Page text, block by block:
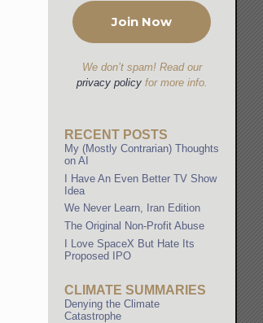
We don’t spam! Read our
privacy policyfor more info.
RECENT POSTS
My (Mostly Contrarian) Thoughts
on AI
I Have An Even Better TV Show
Idea
We Never Learn, Iran Edition
The Original Non-Profit Abuse
I Love SpaceX But Hate Its
Proposed IPO
CLIMATE SUMMARIES
Denying the Climate
Catastrophe